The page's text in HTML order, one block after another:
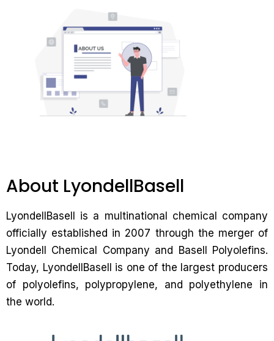
About LyondellBasell
LyondellBasell is a multinational chemical company
officially established in 2007 through the merger of
Lyondell Chemical Company and Basell Polyolefins.
Today, LyondellBasell is one of the largest producers
of polyolefins, polypropylene, and polyethylene in
the world.